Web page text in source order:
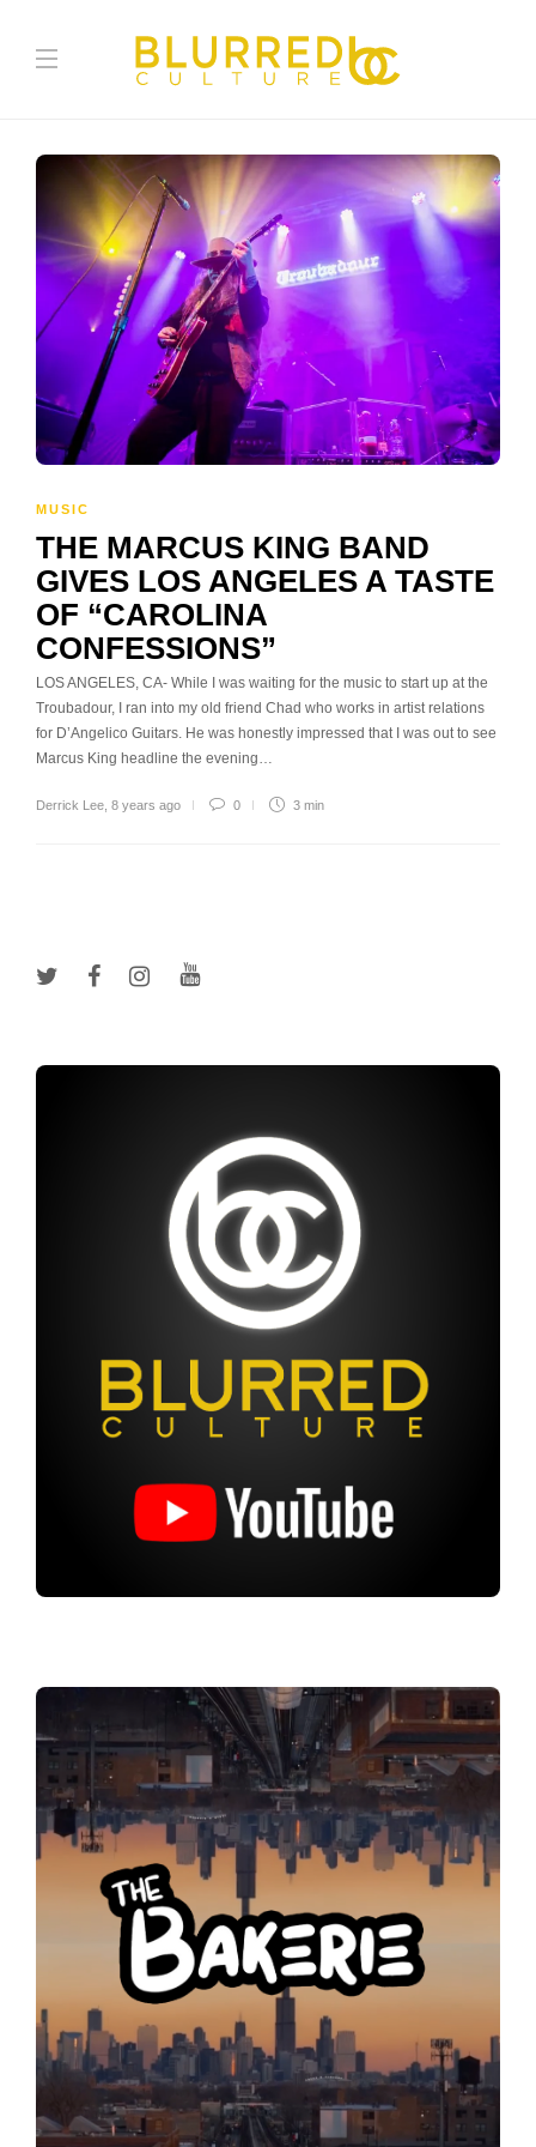
MUSIC
THE MARCUS KING BAND
GIVES LOS ANGELES A TASTE
OF “CAROLINA
CONFESSIONS”
LOS ANGELES, CA- While I was waiting for the music to start up at the
Troubadour, I ran into my old friend Chad who works in artist relations
for D’Angelico Guitars. He was honestly impressed that I was out to see
Marcus King headline the evening…
Derrick Lee 8 years ago 0 3 min